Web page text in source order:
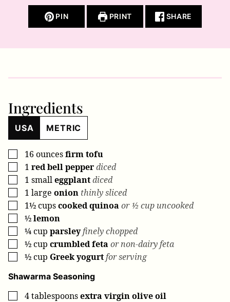
PIN PRINT SHARE
Ingredients
USA METRIC
▢
16 ouncesfirm tofu
▢
1 red bell pepperdiced
▢
1 smalleggplantdiced
▢
1 large onion thinly sliced
▢
1½cupscooked quinoa or ½ cup uncooked
▢
½lemon
▢
¼cup parsleyfinely chopped
▢
½cup crumbled feta or non-dairy feta
▢
½cup Greek yogurtfor serving
Shawarma Seasoning
▢
4tablespoonsextra virgin olive oil